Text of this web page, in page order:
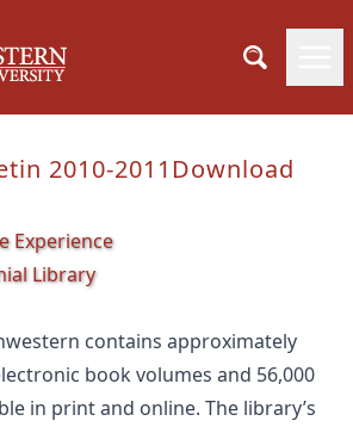
2010-2011 Download
Experience
Library
contains approximately
book volumes and 56,000
in print and online. The library’s